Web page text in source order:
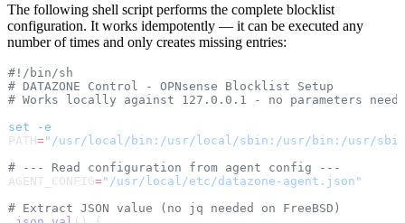
The following shell script performs the complete blocklist
configuration. It works idempotently — it can be executed any
number of times and only creates missing entries:
#!/bin/sh
# DATAZONE Control - OPNsense Blocklist Setup
# Works locally against 127.0.0.1 - no parameters
set -e
PATH="/usr/local/bin:/usr/local/sbin:/usr/bin:/usr/
# --- Read configuration from agent config ---
AGENT_CONFIG="/usr/local/etc/datazone-agent.json"
# Extract JSON value (no jq needed on FreeBSD)